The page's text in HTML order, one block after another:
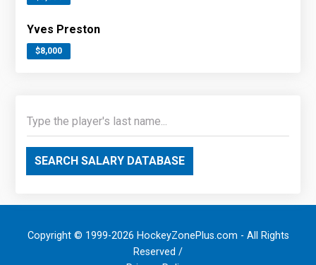
Yves Preston
$8,000
SEARCH SALARY DATABASE
Copyright © 1999-2026 HockeyZonePlus.com - All Rights
Reserved /